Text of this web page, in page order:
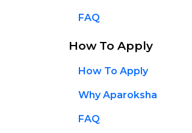
FAQ
How To Apply
How To Apply
Why Aparoksha
FAQ